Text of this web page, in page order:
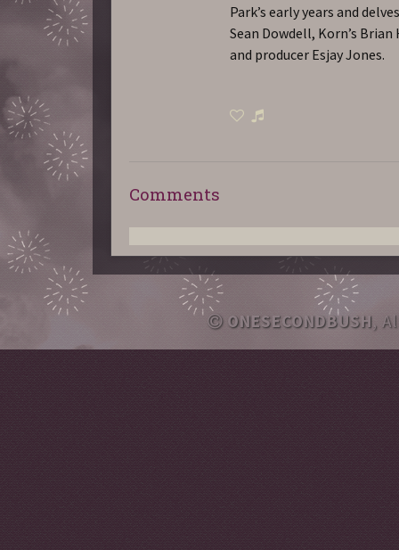
Park’s early years and
Sean Dowdell, Korn’s
and producer Esjay Jones.
Comments
ONESECONDBUSH,